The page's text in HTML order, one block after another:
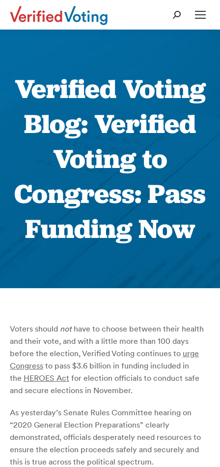
Search:
Verified Voting
Blog: Verified
Voting to
Congress: Pass
Funding Now
Voters should not have to choose between their health
and their vote, and with a little more than 100 days
before the election, Verified Voting continues to urge
Congress to pass $3.6 billion in funding included in
the HEROES Act for election officials to conduct safe
and secure elections in November.
As yesterday’s Senate Rules Committee hearing on
“2020 General Election Preparations” clearly
demonstrated, officials desperately need resources to
ensure the election proceeds safely and securely and
this is true across the political spectrum.